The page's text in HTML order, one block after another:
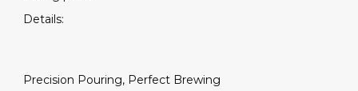
Details:
Precision Pouring, Perfect Brewing